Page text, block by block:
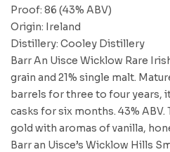
Proof: 86 (43% ABV)
Origin: Ireland
Distillery: Cooley Distillery
Barr An Uisce Wicklow Rare
grain and 21% single malt.
barrels for three to four years,
casks for six months. 43% ABV.
gold with aromas of vanilla,
Barr an Uisce’s Wicklow Hills